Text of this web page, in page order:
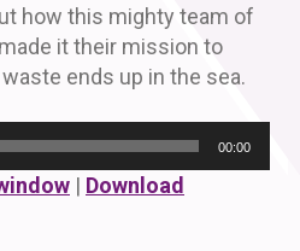
how this mighty team of
it their mission to
ends up in the sea.
00:00
| Download